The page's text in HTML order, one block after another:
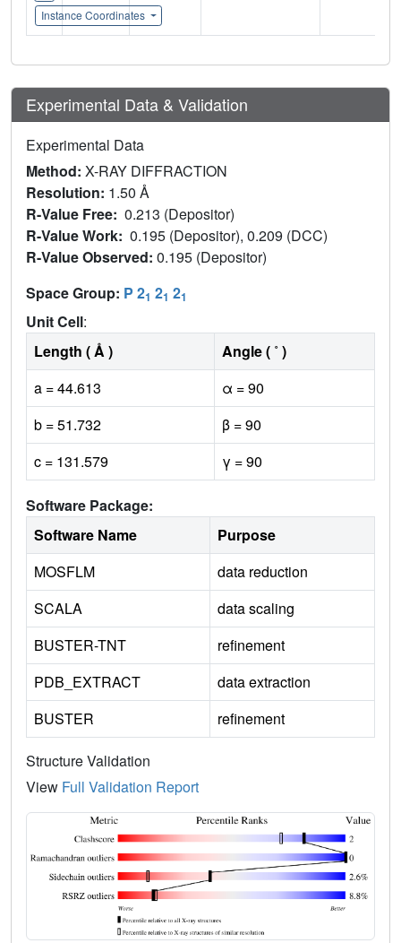
Instance Coordinates
Experimental Data & Validation
Experimental Data
Method: X-RAY DIFFRACTION
Resolution: 1.50 Å
R-Value Free: 0.213 (Depositor)
R-Value Work: 0.195 (Depositor), 0.209 (DCC)
R-Value Observed: 0.195 (Depositor)
Space Group: P 21 21 21
Unit Cell:
Length ( Å )
Angle ( ˚ )
a = 44.613
α = 90
b = 51.732
β = 90
c = 131.579
γ = 90
Software Package:
Software Name
Purpose
MOSFLM
data reduction
SCALA
data scaling
BUSTER-TNT
refinement
PDB_EXTRACT
data extraction
BUSTER
refinement
Structure Validation
View Full Validation Report